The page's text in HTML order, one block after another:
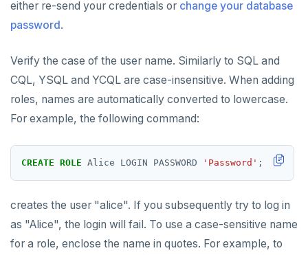
either re-send your credentials or change your database
password.
Verify the case of the user name. Similarly to SQL and
CQL, YSQL and YCQL are case-insensitive. When adding
roles, names are automatically converted to lowercase.
For example, the following command:
CREATE ROLE Alice LOGIN PASSWORD 'Password' ;
creates the user "alice". If you subsequently try to log in
as "Alice", the login will fail. To use a case-sensitive name
for a role, enclose the name in quotes. For example, to